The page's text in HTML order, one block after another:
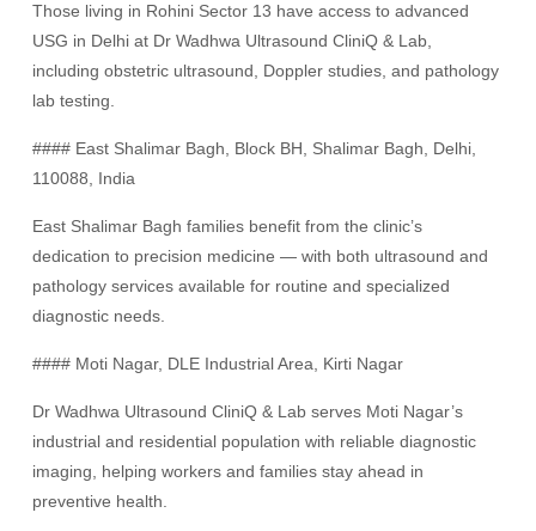
Those living in Rohini Sector 13 have access to advanced
USG in Delhi at Dr Wadhwa Ultrasound CliniQ & Lab,
including obstetric ultrasound, Doppler studies, and pathology
lab testing.
#### East Shalimar Bagh, Block BH, Shalimar Bagh, Delhi,
110088, India
East Shalimar Bagh families benefit from the clinic’s
dedication to precision medicine — with both ultrasound and
pathology services available for routine and specialized
diagnostic needs.
#### Moti Nagar, DLE Industrial Area, Kirti Nagar
Dr Wadhwa Ultrasound CliniQ & Lab serves Moti Nagar’s
industrial and residential population with reliable diagnostic
imaging, helping workers and families stay ahead in
preventive health.